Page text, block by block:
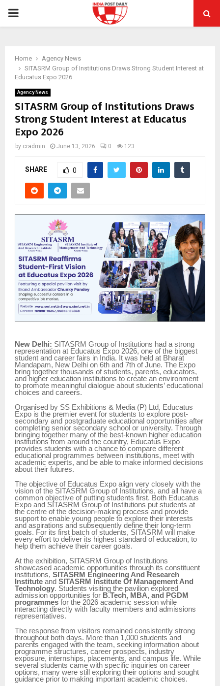
PRIMARY
Home
Agency News
SITASRM Group of Institutions Draws Strong Student Interest at
Educatus Expo 2026
Agency News
SITASRM Group of Institutions Draws
Strong Student Interest at Educatus
Expo 2026
by cradmin June 13, 2026 0 123
SHARE 0
New Delhi: SITASRM Group of Institutions had a strong
representation at Educatus Expo 2026, one of the biggest
student and career fairs in India. It was held at Bharat
Mandapam, New Delhi on 6th and 7th of June. The Expo
bring together thousands of students, parents, educators,
and higher education institutions to create an environment
to promote meaningful dialogue about students’ educational
choices and careers.
Organised by SS Exhibitions & Media (P) Ltd, Educatus
Expo is the premier event for students to explore post-
secondary and postgraduate educational opportunities after
completing senior secondary school or university. Through
bringing together many of the best-known higher education
institutions from around the country, Educatus Expo
provides students with a chance to compare different
educational programmes between institutions, meet with
academic experts, and be able to make informed decisions
about their futures.
The objective of Educatus Expo align very closely with the
vision of the SITASRM Group of Institutions, and all have a
common objective of putting students first. Both Educatus
Expo and SITASRM Group of Institutions put students at
the centre of the decision-making process and provide
support to enable young people to explore their interests
and aspirations and subsequently define their long-term
goals. For its first batch of students, SITASRM will make
every effort to deliver its highest standard of education, to
help them achieve their career goals.
At the exhibition, SITASRM Group of Institutions
showcased academic opportunities through its constituent
institutions, SITASRM Engineering And Research
Institute and SITASRM Institute Of Management And
Technology. Students visiting the pavilion explored
admission opportunities for B.Tech, MBA, and PGDM
programmes for the 2026 academic session while
interacting directly with faculty members and admissions
representatives.
The response from visitors remained consistently strong
throughout both days. More than 1,000 students and
parents engaged with the team, seeking information about
programme structures, career prospects, industry
exposure, internships, placements, and campus life. While
several students came with specific inquiries on career
options, many were still exploring their options and sought
guidance prior to making important academic choices.